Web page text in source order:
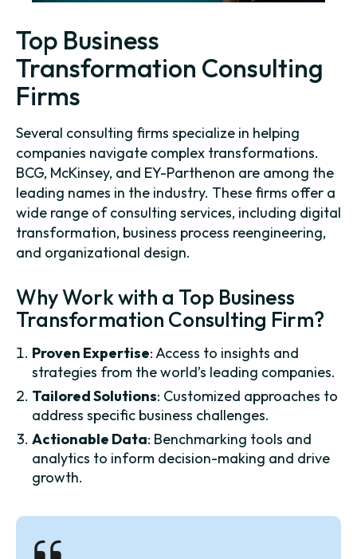
Top Business
Transformation Consulting
Firms
Several consulting firms specialize in helping
companies navigate complex transformations.
BCG, McKinsey, and EY-Parthenon are among the
leading names in the industry. These firms offer a
wide range of consulting services, including digital
transformation, business process reengineering,
and organizational design.
Why Work with a Top Business
Transformation Consulting Firm?
Proven Expertise: Access to insights and
strategies from the world’s leading companies.
Tailored Solutions: Customized approaches to
address specific business challenges.
Actionable Data: Benchmarking tools and
analytics to inform decision-making and drive
growth.